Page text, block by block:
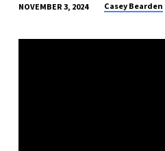
GOD’S
NOVEMBER 3, 2024 Casey Bearden